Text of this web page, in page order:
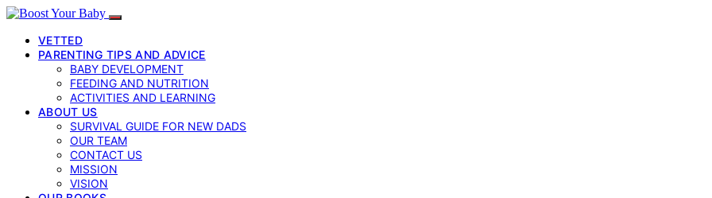
VETTED
PARENTING TIPS AND ADVICE
BABY DEVELOPMENT
FEEDING AND NUTRITION
ACTIVITIES AND LEARNING
ABOUT US
SURVIVAL GUIDE FOR NEW DADS
OUR TEAM
CONTACT US
MISSION
VISION